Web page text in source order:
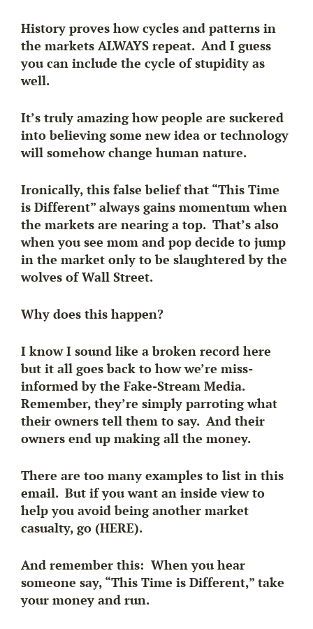
History proves how cycles and patterns in
the markets ALWAYS repeat. And I guess
you can include the cycle of stupidity as
well.
It’s truly amazing how people are suckered
into believing some new idea or technology
will somehow change human nature.
Ironically, this false belief that “This Time
is Different” always gains momentum when
the markets are nearing a top. That’s also
when you see mom and pop decide to jump
in the market only to be slaughtered by the
wolves of Wall Street.
Why does this happen?
I know I sound like a broken record here
but it all goes back to how we’re miss-
informed by the Fake-Stream Media.
Remember, they’re simply parroting what
their owners tell them to say. And their
owners end up making all the money.
There are too many examples to list in this
email. But if you want an inside view to
help you avoid being another market
casualty, go (HERE).
And remember this: When you hear
someone say, “This Time is Different,” take
your money and run.